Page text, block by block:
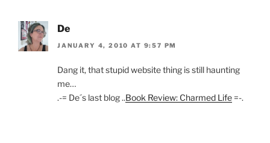
De
JANUARY 4, 2010 AT 9:57 PM
Dang it, that stupid website thing is still haunting
me…
.-= De´s last blog ..Book Review: Charmed Life =-.